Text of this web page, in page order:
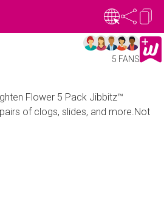
5 FANS
Flower 5 Pack Jibbitz™
of clogs, slides, and more.Not